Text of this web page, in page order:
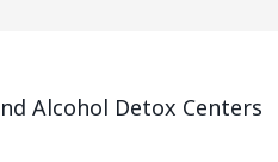
Alcohol Detox Centers